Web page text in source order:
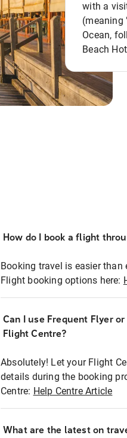
with a
(meaning
Ocean,
Beach
How do I book a flight
Booking travel is easier
Flight booking options here:
Can I use Frequent Flyer
Flight Centre?
Absolutely! Let your Flight
details during the booking
Centre: Help Centre Article
What are the latest on